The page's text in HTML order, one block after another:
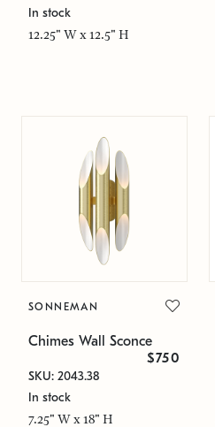
In stock
12.25" W x 12.5" H
SONNEMAN
Chimes Wall Sconce
$750
SKU: 2043.38
In stock
7.25" W x 18" H